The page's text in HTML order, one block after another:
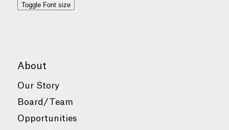
Toggle Font size
About
Our Story
Board/Team
Opportunities